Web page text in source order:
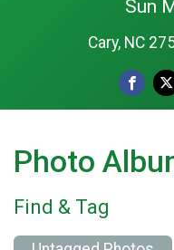
Sun
Cary, NC
Photo
Find & Tag